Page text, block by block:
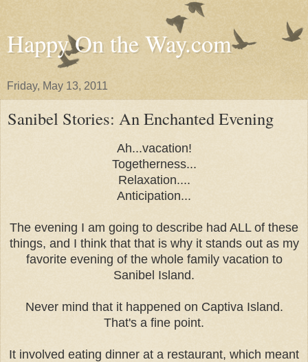
Happy On the Way.com
Friday, May 13, 2011
Sanibel Stories: An Enchanted Evening
Ah...vacation!
Togetherness...
Relaxation....
Anticipation...
The evening I am going to describe had ALL of these
things, and I think that that is why it stands out as my
favorite evening of the whole family vacation to
Sanibel Island.
Never mind that it happened on Captiva Island.
That's a fine point.
It involved eating dinner at a restaurant, which meant